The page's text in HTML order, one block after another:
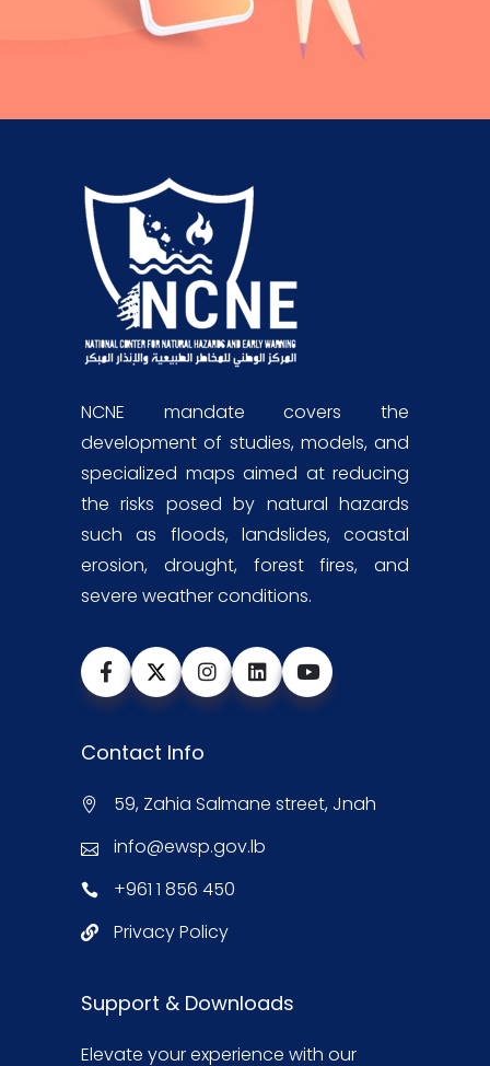
NCNE mandate covers the
development of studies, models, and
specialized maps aimed at reducing
the risks posed by natural hazards
such as floods, landslides, coastal
erosion, drought, forest fires, and
severe weather conditions.
Contact Info
59, Zahia Salmane street, Jnah
info@ewsp.gov.lb
+961 1 856 450
Privacy Policy
Support & Downloads
Elevate your experience with our